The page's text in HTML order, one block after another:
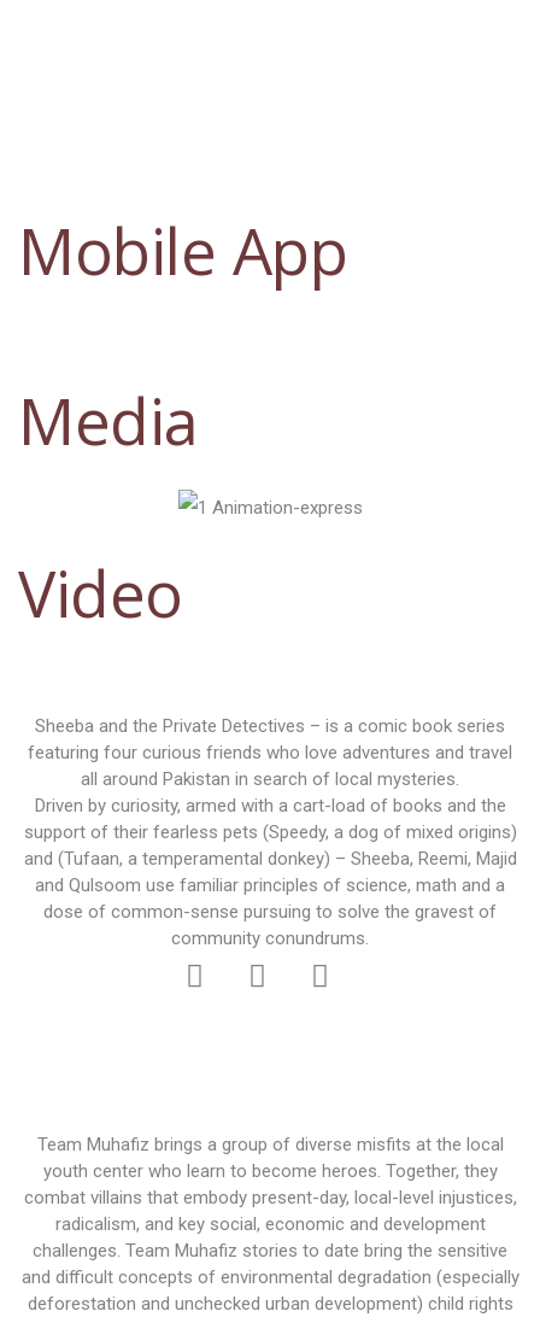
Mobile App
Media
Video
Sheeba and the Private Detectives – is a comic book series
featuring four curious friends who love adventures and travel
all around Pakistan in search of local mysteries.
Driven by curiosity, armed with a cart-load of books and the
support of their fearless pets (Speedy, a dog of mixed origins)
and (Tufaan, a temperamental donkey) – Sheeba, Reemi, Majid
and Qulsoom use familiar principles of science, math and a
dose of common-sense pursuing to solve the gravest of
community conundrums.
Team Muhafiz brings a group of diverse misfits at the local
youth center who learn to become heroes. Together, they
combat villains that embody present-day, local-level injustices,
radicalism, and key social, economic and development
challenges. Team Muhafiz stories to date bring the sensitive
and difficult concepts of environmental degradation (especially
deforestation and unchecked urban development) child rights